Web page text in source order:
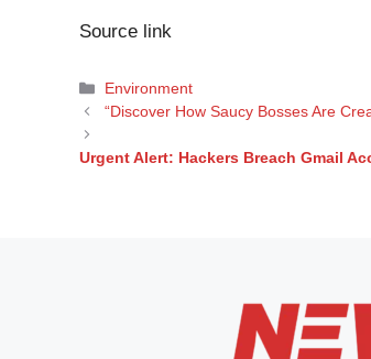
Source link
Categories
Environment
“Discover How Saucy Bosses Are
Urgent Alert: Hackers Breach Gmail